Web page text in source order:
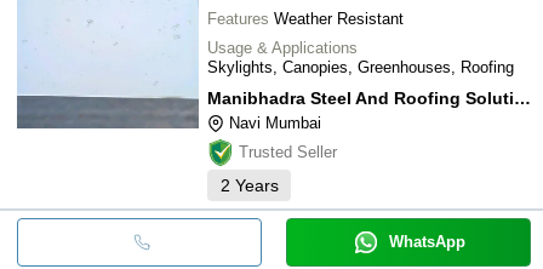
Features Weather Resistant
Usage & Applications
Skylights, Canopies, Greenhouses, Roofing
Manibhadra Steel And Roofing Solution Pvt Ltd
Navi Mumbai
Trusted Seller
2 Years
WhatsApp